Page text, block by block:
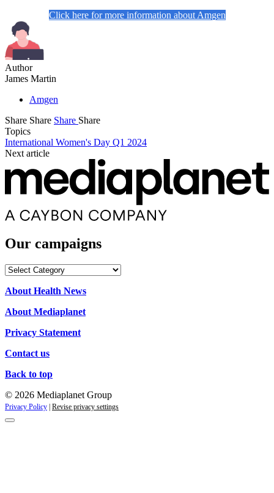
Click here for more information about Amgen
Author
James Martin
Amgen
Share Share Share Share
Topics
International Women's Day Q1 2024
Next article
Our campaigns
Our
About Health News
About Mediaplanet
Privacy Statement
Contact us
Back to top
© 2026 Mediaplanet Group
Privacy Policy Revise privacy settings